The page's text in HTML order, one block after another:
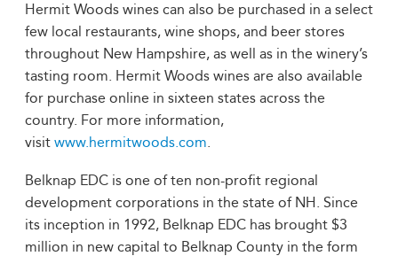
Hermit Woods wines can also be purchased in a select
few local restaurants, wine shops, and beer stores
throughout New Hampshire, as well as in the winery’s
tasting room. Hermit Woods wines are also available
for purchase online in sixteen states across the
country. For more information,
visit www.hermitwoods.com.
Belknap EDC is one of ten non-profit regional
development corporations in the state of NH. Since
its inception in 1992, Belknap EDC has brought $3
million in new capital to Belknap County in the form